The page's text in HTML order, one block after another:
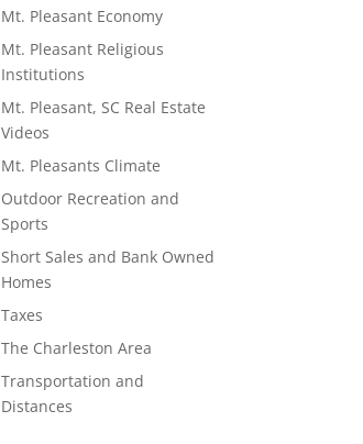
Mt. Pleasant Economy
Mt. Pleasant Religious
Institutions
Mt. Pleasant, SC Real Estate
Videos
Mt. Pleasants Climate
Outdoor Recreation and
Sports
Short Sales and Bank Owned
Homes
Taxes
The Charleston Area
Transportation and
Distances